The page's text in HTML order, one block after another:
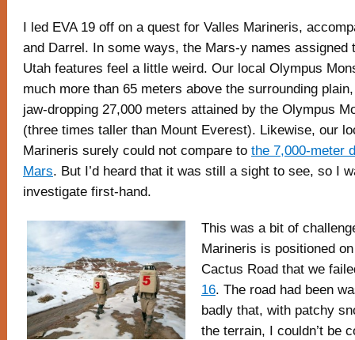
I led EVA 19 off on a quest for Valles Marineris,
and Darrel. In some ways, the Mars-y names assigned
Utah features feel a little weird. Our local Olympus
much more than 65 meters above the surrounding
jaw-dropping 27,000 meters attained by the Olympus
(three times taller than Mount Everest). Likewise, our
Marineris surely could not compare to the 7,000-meter
Mars. But I’d heard that it was still a sight to see, so I
investigate first-hand.
This was a bit of
Marineris is positioned
Cactus Road that we
16. The road had been
badly that, with patchy
the terrain, I couldn’t be